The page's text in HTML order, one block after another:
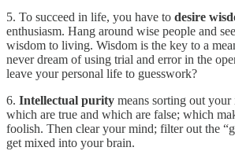
5. To succeed in life, you have to desire
enthusiasm. Hang around wise people and
wisdom to living. Wisdom is the key to a
never dream of using trial and error in the
leave your personal life to guesswork?
6. Intellectual purity means sorting out
which are true and which are false; which
foolish. Then clear your mind; filter out the
get mixed into your brain.